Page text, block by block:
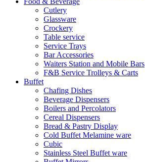
Cutlery
Glassware
Crockery
Table service
Service Trays
Bar Accessories
Waiters Station and Mobile Bars
F&B Service Trolleys & Carts
Buffet
Chafing Dishes
Beverage Dispensers
Boilers and Percolators
Cereal Dispensers
Bread & Pastry Display
Cold Buffet Melamine ware
Cubic
Stainless Steel Buffet ware